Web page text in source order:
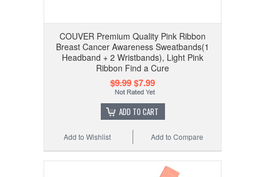
COUVER Premium Quality Pink Ribbon
Breast Cancer Awareness Sweatbands(1
Headband + 2 Wristbands), Light Pink
Ribbon Find a Cure
$9.99$7.99
ADD TO CART
Add to Compare
Add to Wishlist